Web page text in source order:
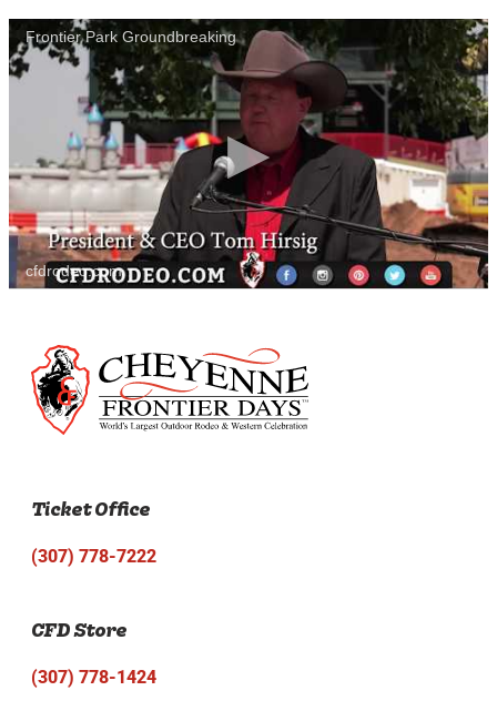
Frontier Park Groundbreaking
cfdrodeo.com
Ticket Office
(307) 778-7222
CFD Store
(307) 778-1424